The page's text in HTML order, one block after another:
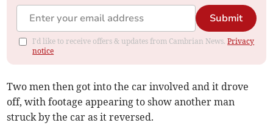
Submit
I'd like to receive offers & updates from Cambrian News.Privacy
notice
Two men then got into the car involved and it drove
off, with footage appearing to show another man
struck by the car as it reversed.